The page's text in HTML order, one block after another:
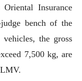
Insurance
bench of the
the gross
7,500 kg, are